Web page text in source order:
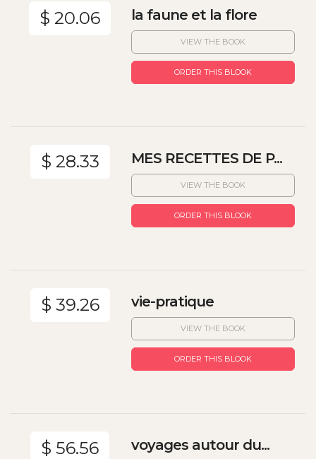
$ 20.06 la faune et la flore
VIEW THE BOOK
ORDER THIS BLOOK
$ 28.33 MES RECETTES DE P...
VIEW THE BOOK
ORDER THIS BLOOK
$ 39.26 vie-pratique
VIEW THE BOOK
ORDER THIS BLOOK
$ 56.56 voyages autour du...